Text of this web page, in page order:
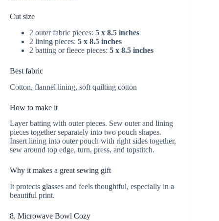
Cut size
2 outer fabric pieces: 5 x 8.5 inches
2 lining pieces: 5 x 8.5 inches
2 batting or fleece pieces: 5 x 8.5 inches
Best fabric
Cotton, flannel lining, soft quilting cotton
How to make it
Layer batting with outer pieces. Sew outer and lining
pieces together separately into two pouch shapes.
Insert lining into outer pouch with right sides together,
sew around top edge, turn, press, and topstitch.
Why it makes a great sewing gift
It protects glasses and feels thoughtful, especially in a
beautiful print.
8. Microwave Bowl Cozy